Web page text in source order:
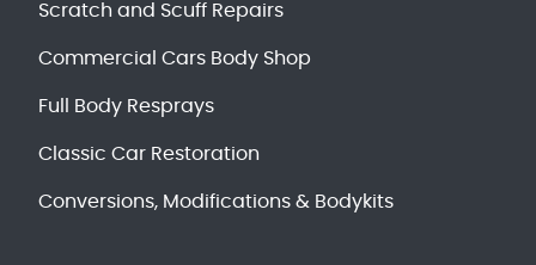
Scratch and Scuff Repairs
Commercial Cars Body Shop
Full Body Resprays
Classic Car Restoration
Conversions, Modifications & Bodykits